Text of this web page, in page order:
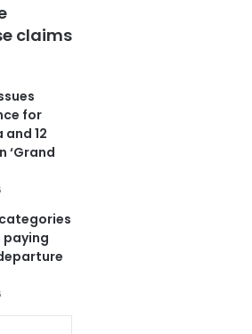
claims
for
12
‘Grand